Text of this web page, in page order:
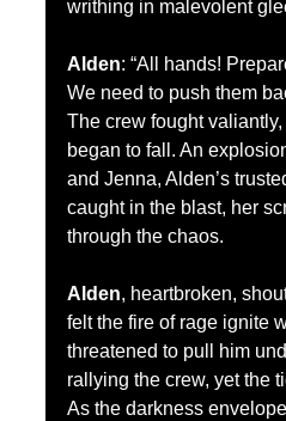
writhing in malevolent
Alden: “All hands!
We need to push them
The crew fought
began to fall. An
and Jenna, Alden’s
caught in the blast, her
through the chaos.
Alden, heartbroken,
felt the fire of rage ignite
threatened to pull him
rallying the crew, yet the
As the darkness